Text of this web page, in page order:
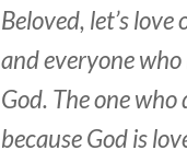
Beloved, let’s
and everyone
God. The one
because God is